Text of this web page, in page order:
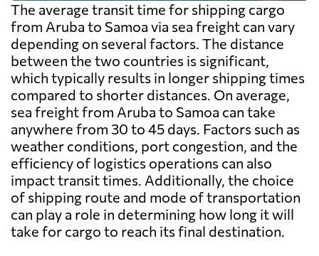
The average transit time for shipping cargo
from Aruba to Samoa via sea freight can vary
depending on several factors. The distance
between the two countries is significant,
which typically results in longer shipping times
compared to shorter distances. On average,
sea freight from Aruba to Samoa can take
anywhere from 30 to 45 days. Factors such as
weather conditions, port congestion, and the
efficiency of logistics operations can also
impact transit times. Additionally, the choice
of shipping route and mode of transportation
can play a role in determining how long it will
take for cargo to reach its final destination.